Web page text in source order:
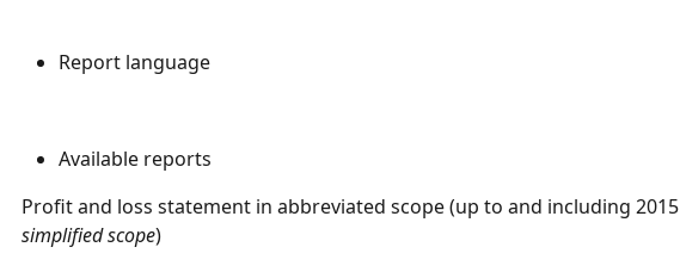
Report language
Available reports
Profit and loss statement in abbreviated scope (up to and including 2015
simplified scope)